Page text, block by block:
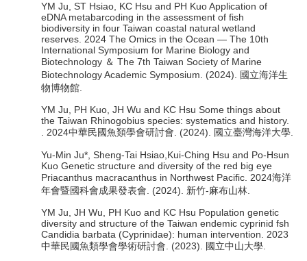
YM Ju, ST Hsiao, KC Hsu and PH Kuo Application of
eDNA metabarcoding in the assessment of fish
biodiversity in four Taiwan coastal natural wetland
reserves. 2024 The Omics in the Ocean — The 10th
International Symposium for Marine Biology and
Biotechnology ＆ The 7th Taiwan Society of Marine
Biotechnology Academic Symposium. (2024). 國立海洋生
物博物館.
YM Ju, PH Kuo, JH Wu and KC Hsu Some things about
the Taiwan Rhinogobius species: systematics and history.
. 2024中華民國魚類學會研討會. (2024). 國立臺灣海洋大學.
Yu-Min Ju*, Sheng-Tai Hsiao,Kui-Ching Hsu and Po-Hsun
Kuo Genetic structure and diversity of the red big eye
Priacanthus macracanthus in Northwest Pacific. 2024海洋
年會暨國科會成果發表會. (2024). 新竹-麻布山林.
YM Ju, JH Wu, PH Kuo and KC Hsu Population genetic
diversity and structure of the Taiwan endemic cyprinid fsh
Candidia barbata (Cyprinidae): human intervention. 2023
中華民國魚類學會學術研討會. (2023). 國立中山大學.